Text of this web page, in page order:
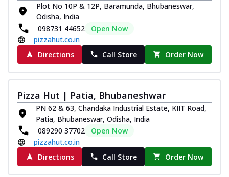
Plot No 10P & 12P, Baramunda, Bhubaneswar,
Odisha, India
098731 44652
Open Now
pizzahut.co.in
Directions
Call Store Order Now
Pizza Hut | Patia, Bhubaneshwar
PN 62 & 63, Chandaka Industrial Estate, KIIT Road,
Patia, Bhubaneswar, Odisha, India
089290 37702
Open Now
pizzahut.co.in
Directions
Call Store Order Now